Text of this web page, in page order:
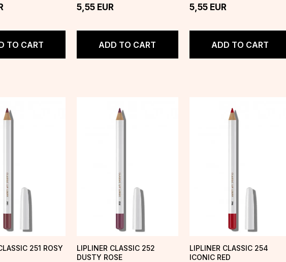
TO CART
5,55 EUR
ADD TO CART
5,55 EUR
ADD TO CART
251 ROSY
LIPLINER CLASSIC 252
DUSTY ROSE
LIPLINER CLASSIC 254
ICONIC RED